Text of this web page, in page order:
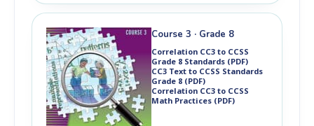
Course 3 · Grade 8
Correlation CC3 to CCSS
Grade 8 Standards (PDF)
CC3 Text to CCSS Standards
Grade 8 (PDF)
Correlation CC3 to CCSS
Math Practices (PDF)